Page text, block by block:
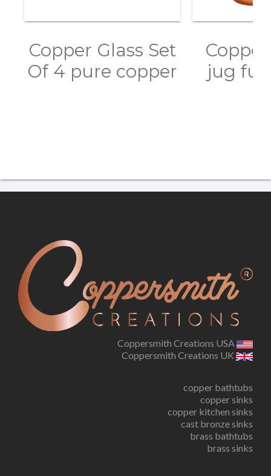
Copper Glass Set
Of 4 pure copper
jug
Coppersmith Creations USA
Coppersmith Creations UK
copper bathtubs
copper sinks
copper kitchen sinks
cast bronze sinks
brass bathtubs
brass sinks